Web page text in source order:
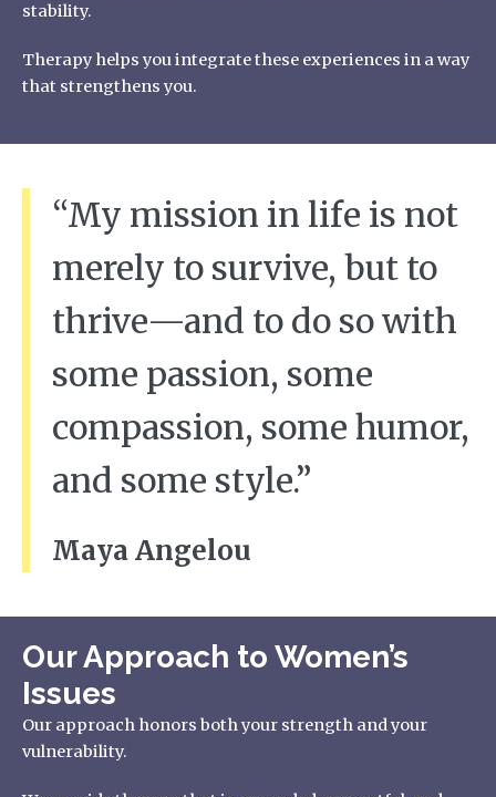
stability.
Therapy helps you integrate these experiences in a way
that strengthens you.
“My mission in life is not
merely to survive, but to
thrive—and to do so with
some passion, some
compassion, some humor,
and some style.”
Maya Angelou
Our Approach to Women’s
Issues
Our approach honors both your strength and your
vulnerability.